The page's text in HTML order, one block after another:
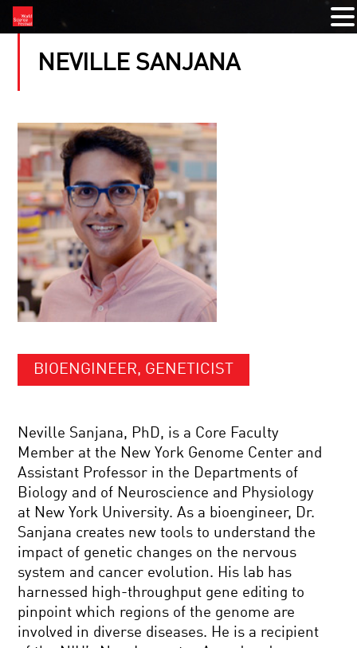
NEVILLE SANJANA
BIOENGINEER, GENETICIST
Neville Sanjana, PhD, is a Core Faculty
Member at the New York Genome Center and
Assistant Professor in the Departments of
Biology and of Neuroscience and Physiology
at New York University. As a bioengineer, Dr.
Sanjana creates new tools to understand the
impact of genetic changes on the nervous
system and cancer evolution. His lab has
harnessed high-throughput gene editing to
pinpoint which regions of the genome are
involved in diverse diseases. He is a recipient